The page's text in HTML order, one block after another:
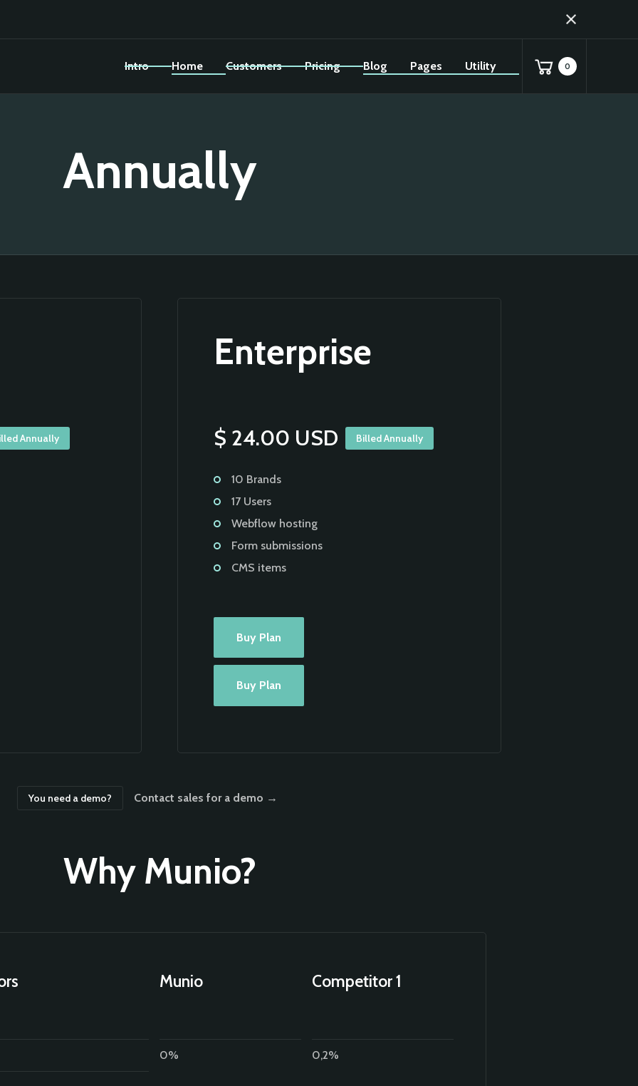
Intro Home Customers Pricing Blog Pages Utility 0
Annually
Annually
Enterprise
$ 24.00 USD Billed Annually
10 Brands
17 Users
Webflow hosting
Form submissions
CMS items
Buy Plan
You need a demo? Contact sales for a demo →
Why Munio?
Munio
Competitor 1
0% 0,2%